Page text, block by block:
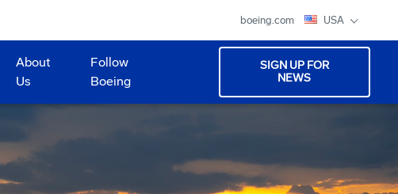
boeing.com USA
About
Us
Follow
Boeing
SIGN UP FOR
NEWS